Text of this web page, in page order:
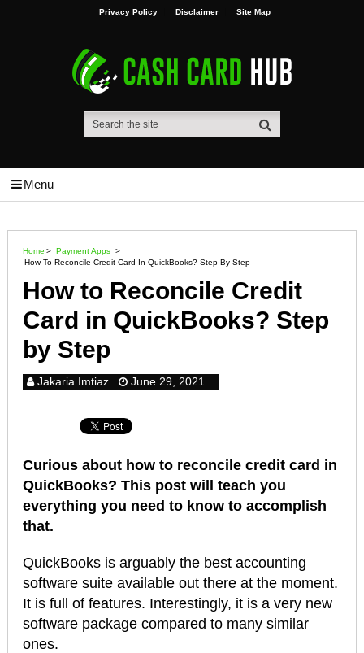
Privacy Policy Disclaimer Site Map
Menu
Home > Payment Apps >
How To Reconcile Credit Card In QuickBooks? Step By Step
How to Reconcile Credit
Card in QuickBooks? Step
by Step
Jakaria Imtiaz June 29, 2021
Curious about how to reconcile credit card in
QuickBooks? This post will teach you
everything you need to know to accomplish
that.
QuickBooks is arguably the best accounting
software suite available out there at the moment.
It is full of features. Interestingly, it is a very new
software package compared to many similar
ones.